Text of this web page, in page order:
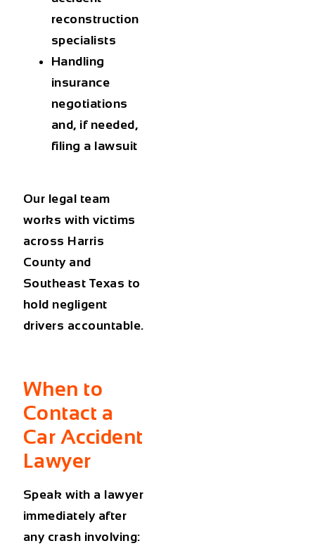
reconstruction
specialists
Handling
insurance
negotiations
and, if needed,
filing a lawsuit
Our legal team
works with victims
across Harris
County and
Southeast Texas to
hold negligent
drivers accountable.
When to
Contact a
Car Accident
Lawyer
Speak with a lawyer
immediately after
any crash involving: